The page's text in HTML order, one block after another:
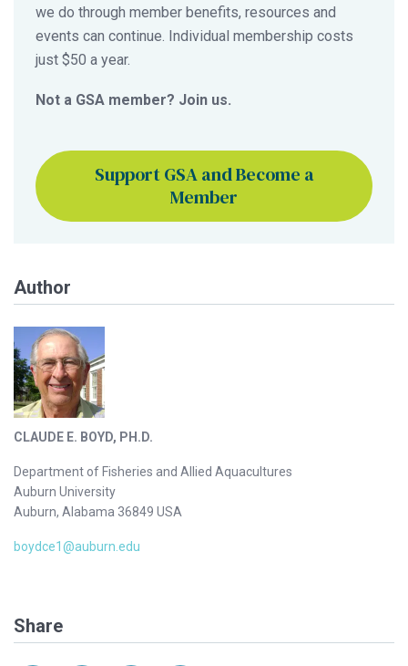
we do through member benefits, resources and
events can continue. Individual membership costs
just $50 a year.
Not a GSA member? Join us.
Support GSA and Become a
Member
Author
CLAUDE E. BOYD, PH.D.
Department of Fisheries and Allied Aquacultures
Auburn University
Auburn, Alabama 36849 USA
boydce1@auburn.edu
Share